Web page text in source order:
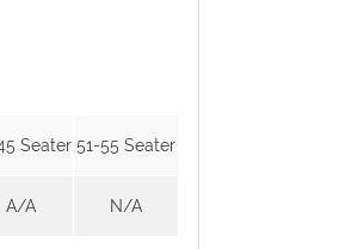
Seater 51-55 Seater
A/A N/A